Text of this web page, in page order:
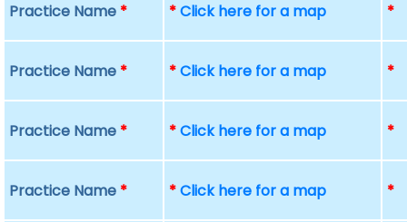
Practice Name * *Click here for a map *
Practice Name * *Click here for a map *
Practice Name * *Click here for a map *
Practice Name * *Click here for a map *